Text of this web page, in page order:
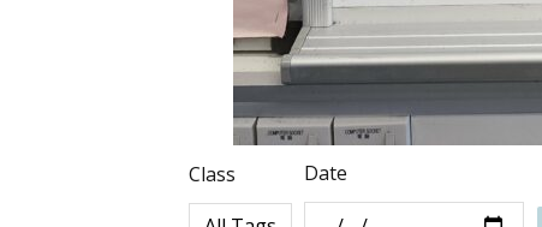
Class Date